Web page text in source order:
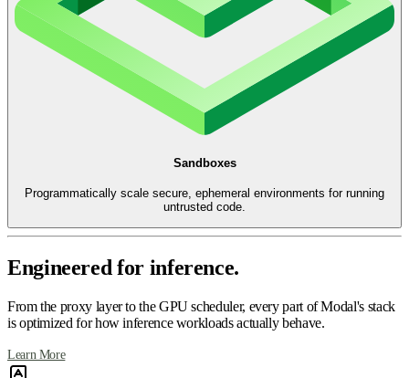
Sandboxes
Programmatically scale secure, ephemeral environments for running
untrusted code.
Engineered for inference.
From the proxy layer to the GPU scheduler, every part of Modal's stack
is optimized for how inference workloads actually behave.
Learn More